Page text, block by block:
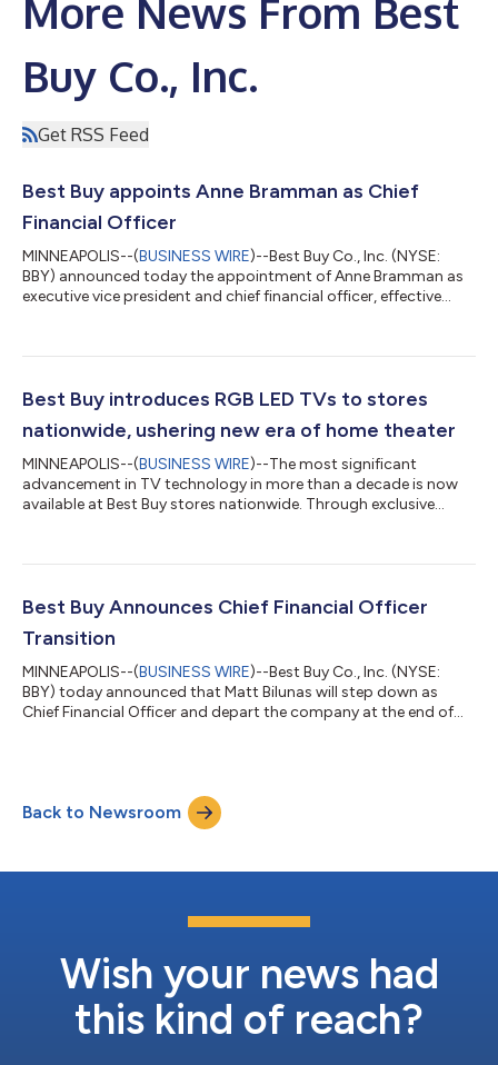
More News From Best
Buy Co., Inc.
Get RSS Feed
Best Buy appoints Anne Bramman as Chief
Financial Officer
MINNEAPOLIS--(BUSINESS WIRE)--Best Buy Co., Inc. (NYSE:
BBY) announced today the appointment of Anne Bramman as
executive vice president and chief financial officer, effective
experience across finance, operations, strategy and
finance organization and help drive the company's strategic
priorities in partnership with incomi...
Best Buy introduces RGB LED TVs to stores
nationwide, ushering new era of home theater
MINNEAPOLIS--(BUSINESS WIRE)--The most significant
advancement in TV technology in more than a decade is now
available at Best Buy stores nationwide. Through exclusive
LED TVs and see color and brightness never before possible,
an important moment for customers, as more than 48 million
televisions were purchased i...
Best Buy Announces Chief Financial Officer
Transition
MINNEAPOLIS--(BUSINESS WIRE)--Best Buy Co., Inc. (NYSE:
BBY) today announced that Matt Bilunas will step down as
Chief Financial Officer and depart the company at the end of
previously served as CFO, will provide financial oversight during
the transition if needed."I am truly honored to have been part of
Back to Newsroom
Wish your news had
this kind of reach?